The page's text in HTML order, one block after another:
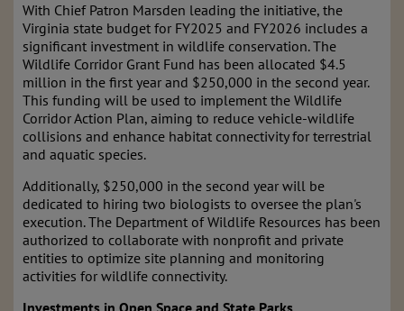
With Chief Patron Marsden leading the initiative, the
Virginia state budget for FY2025 and FY2026 includes a
significant investment in wildlife conservation. The
Wildlife Corridor Grant Fund has been allocated $4.5
million in the first year and $250,000 in the second year.
This funding will be used to implement the Wildlife
Corridor Action Plan, aiming to reduce vehicle-wildlife
collisions and enhance habitat connectivity for terrestrial
and aquatic species.
Additionally, $250,000 in the second year will be
dedicated to hiring two biologists to oversee the plan's
execution. The Department of Wildlife Resources has been
authorized to collaborate with nonprofit and private
entities to optimize site planning and monitoring
activities for wildlife connectivity.
Investments in Open Space and State Parks